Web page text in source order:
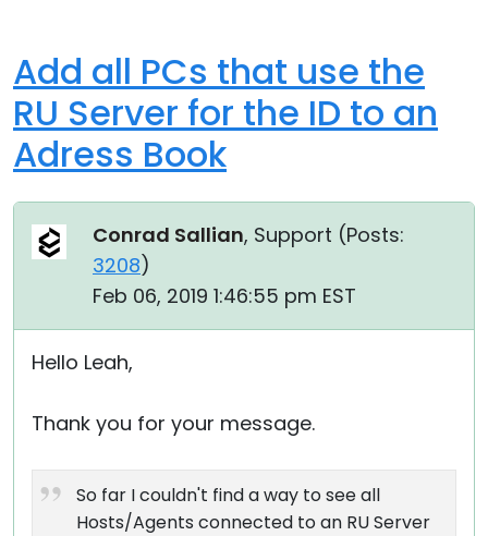
Add all PCs that use the
RU Server for the ID to an
Adress Book
Conrad Sallian, Support (Posts:
3208)
Feb 06, 2019 1:46:55 pm EST
Hello Leah,
Thank you for your message.
So far I couldn't find a way to see all
Hosts/Agents connected to an RU Server